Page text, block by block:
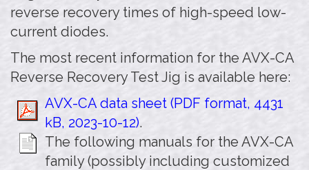
reverse recovery times of high-speed low-
current diodes.
The most recent information for the AVX-CA
Reverse Recovery Test Jig is available here:
AVX-CA data sheet (PDF format, 4431
kB, 2023-10-12).
The following manuals for the AVX-CA
family (possibly including customized